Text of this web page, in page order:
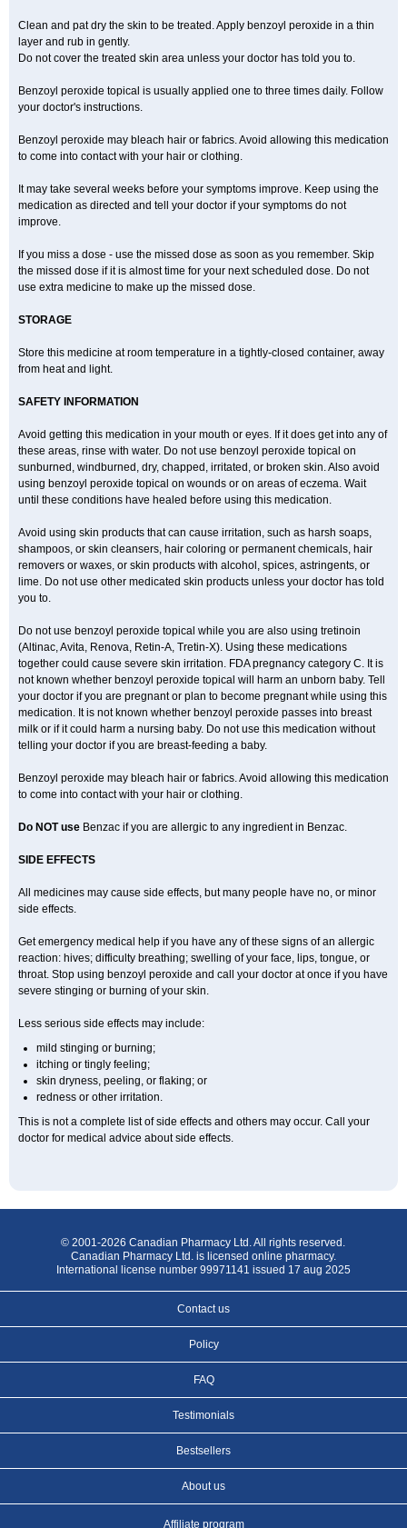
Clean and pat dry the skin to be treated. Apply benzoyl peroxide in a thin
layer and rub in gently.
Do not cover the treated skin area unless your doctor has told you to.
Benzoyl peroxide topical is usually applied one to three times daily. Follow
your doctor's instructions.
Benzoyl peroxide may bleach hair or fabrics. Avoid allowing this medication
to come into contact with your hair or clothing.
It may take several weeks before your symptoms improve. Keep using the
medication as directed and tell your doctor if your symptoms do not
improve.
If you miss a dose - use the missed dose as soon as you remember. Skip
the missed dose if it is almost time for your next scheduled dose. Do not
use extra medicine to make up the missed dose.
STORAGE
Store this medicine at room temperature in a tightly-closed container, away
from heat and light.
SAFETY INFORMATION
Avoid getting this medication in your mouth or eyes. If it does get into any of
these areas, rinse with water. Do not use benzoyl peroxide topical on
sunburned, windburned, dry, chapped, irritated, or broken skin. Also avoid
using benzoyl peroxide topical on wounds or on areas of eczema. Wait
until these conditions have healed before using this medication.
Avoid using skin products that can cause irritation, such as harsh soaps,
shampoos, or skin cleansers, hair coloring or permanent chemicals, hair
removers or waxes, or skin products with alcohol, spices, astringents, or
lime. Do not use other medicated skin products unless your doctor has told
you to.
Do not use benzoyl peroxide topical while you are also using tretinoin
(Altinac, Avita, Renova, Retin-A, Tretin-X). Using these medications
together could cause severe skin irritation. FDA pregnancy category C. It is
not known whether benzoyl peroxide topical will harm an unborn baby. Tell
your doctor if you are pregnant or plan to become pregnant while using this
medication. It is not known whether benzoyl peroxide passes into breast
milk or if it could harm a nursing baby. Do not use this medication without
telling your doctor if you are breast-feeding a baby.
Benzoyl peroxide may bleach hair or fabrics. Avoid allowing this medication
to come into contact with your hair or clothing.
Do NOT use Benzac if you are allergic to any ingredient in Benzac.
SIDE EFFECTS
All medicines may cause side effects, but many people have no, or minor
side effects.
Get emergency medical help if you have any of these signs of an allergic
reaction: hives; difficulty breathing; swelling of your face, lips, tongue, or
throat. Stop using benzoyl peroxide and call your doctor at once if you have
severe stinging or burning of your skin.
Less serious side effects may include:
mild stinging or burning;
itching or tingly feeling;
skin dryness, peeling, or flaking; or
redness or other irritation.
This is not a complete list of side effects and others may occur. Call your
doctor for medical advice about side effects.
© 2001-2026 Canadian Pharmacy Ltd. All rights reserved.
Canadian Pharmacy Ltd. is licensed online pharmacy.
International license number 99971141 issued 17 aug 2025
Contact us
Policy
FAQ
Testimonials
Bestsellers
About us
Affiliate program